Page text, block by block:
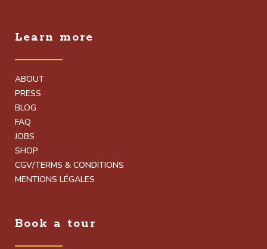
Learn more
ABOUT
PRESS
BLOG
FAQ
JOBS
SHOP
CGV/TERMS & CONDITIONS
MENTIONS LÉGALES
Book a tour